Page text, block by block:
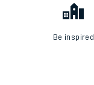
Be inspired